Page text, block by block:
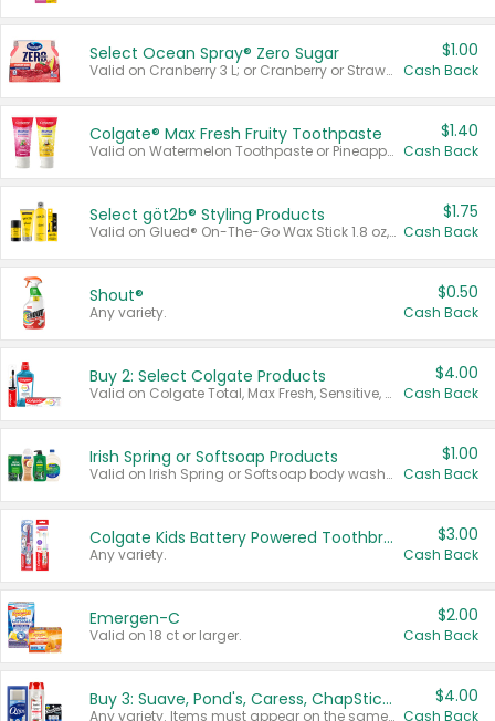
Select Ocean Spray® Zero Sugar
Valid on Cranberry 3 L; or Cranberry or Strawberry Mango 10 oz 6 ct.
$1.00
Cash Back
Colgate® Max Fresh Fruity Toothpaste
Valid on Watermelon Toothpaste or Pineapple Coconut, 4.5 oz.
$1.40
Cash Back
Select göt2b® Styling Products
Valid on Glued® On-The-Go Wax Stick 1.8 oz, Blasting Freeze Spray® Extra Strong Rigid Hold for Spiked Styles 12 oz, Styling Spiking Glue Water-Resistant Bold Screaming Hold Spikes 6 oz, 2-in-1 Brow Gel & Edge Control Strong Hold Eyebrow & Hair Mascara 0.54 oz.
$1.75
Cash Back
Shout®
Any variety.
$0.50
Cash Back
Buy 2: Select Colgate Products
Valid on Colgate Total, Max Fresh, Sensitive, Optic White Advanced, Stain Fighter, Purple or Charcoal toothpastes 3 oz or larger, Colgate 360°, Total, Gum Health, Expert or Optic White toothbrushes , mouthwashes or mouth rinses 16 oz or larger. Excludes 3 pack toothpastes. Items must appear on the same receipt.
$4.00
Cash Back
Irish Spring or Softsoap Products
Valid on Irish Spring or Softsoap body washes 20 oz or larger, Irish Spring bar soap multi-packs 6 ct or larger, or Softsoap liquid hand soap refills 50 oz.
$1.00
Cash Back
Colgate Kids Battery Powered Toothbrushes
Any variety.
$3.00
Cash Back
Emergen-C
Valid on 18 ct or larger.
$2.00
Cash Back
Buy 3: Suave, Pond's, Caress, ChapStick, Q-Tip, St. Ives, or Noxzema Products
Any variety. Items must appear on the same receipt. One (1) multi-pack is considered one (1) item purchased.
$4.00
Cash Back